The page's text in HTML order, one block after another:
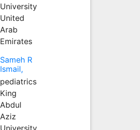
University
United
Arab
Emirates
Sameh R
Ismail,
pediatrics
King
Abdul
Aziz
University